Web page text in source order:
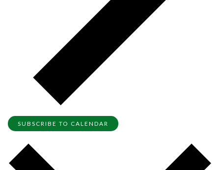
SUBSCRIBE TO CALENDAR